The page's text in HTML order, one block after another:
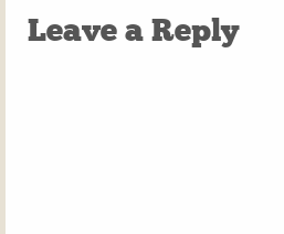
Leave a Reply